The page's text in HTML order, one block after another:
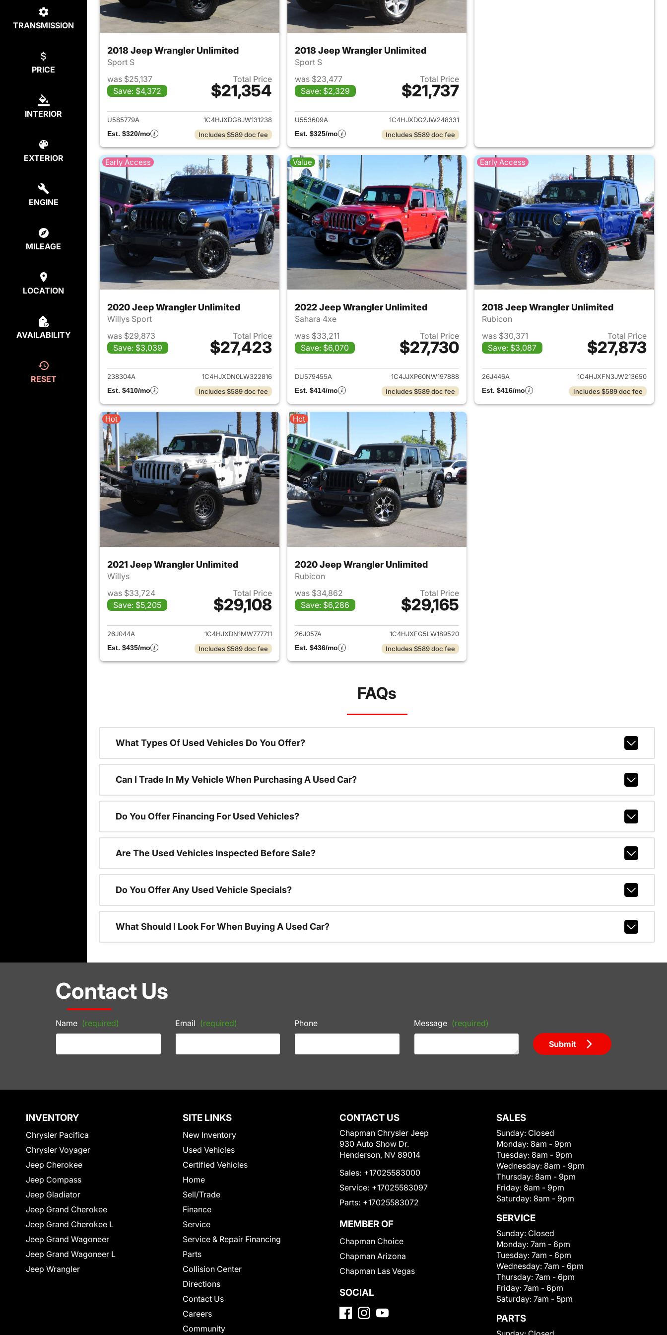
TRANSMISSION
PRICE
INTERIOR
EXTERIOR
ENGINE
MILEAGE
LOCATION
AVAILABILITY
RESET
2018 Jeep Wrangler Unlimited
Sport S
was $25,137
Save: $4,372
Total Price
$21,354
View details for 2018 Jeep Wrangler Unlimited
U585779A
1C4HJXDG8JW131238
Est. $320/mo
Includes $589 doc fee
2018 Jeep Wrangler Unlimited
Sport S
was $23,477
Save: $2,329
Total Price
$21,737
View details for 2018 Jeep Wrangler Unlimited
U553609A
1C4HJXDG2JW248331
Est. $325/mo
Includes $589 doc fee
Early Access
2020 Jeep Wrangler Unlimited
Willys Sport
was $29,873
Save: $3,039
Total Price
$27,423
View details for 2020 Jeep Wrangler Unlimited
238304A
1C4HJXDN0LW322816
Est. $410/mo
Includes $589 doc fee
Value
2022 Jeep Wrangler Unlimited
Sahara 4xe
was $33,211
Save: $6,070
Total Price
$27,730
View details for 2022 Jeep Wrangler Unlimited
DU579455A
1C4JJXP60NW197888
Est. $414/mo
Includes $589 doc fee
Early Access
2018 Jeep Wrangler Unlimited
Rubicon
was $30,371
Save: $3,087
Total Price
$27,873
View details for 2018
26J446A
1C4HJXFN3JW213650
Est. $416/mo
Includes $589 doc fee
Hot
2021 Jeep Wrangler Unlimited
Willys
was $33,724
Save: $5,205
Total Price
$29,108
View details for 2021 Jeep Wrangler Unlimited
26J044A
1C4HJXDN1MW777711
Est. $435/mo
Includes $589 doc fee
Hot
2020 Jeep Wrangler Unlimited
Rubicon
was $34,862
Save: $6,286
Total Price
$29,165
View details for 2020 Jeep Wrangler Unlimited
26J057A
1C4HJXFG5LW189520
Est. $436/mo
Includes $589 doc fee
FAQs
What Types Of Used Vehicles Do You Offer?
Can I Trade In My Vehicle When Purchasing A Used Car?
Do You Offer Financing For Used Vehicles?
Are The Used Vehicles Inspected Before Sale?
Do You Offer Any Used Vehicle Specials?
What Should I Look For When Buying A Used Car?
Contact Us
Name (required) Email (required) Phone Message (required)
Submit
INVENTORY
Chrysler Pacifica
Chrysler Voyager
Jeep Cherokee
Jeep Compass
Jeep Gladiator
Jeep Grand Cherokee
Jeep Grand Cherokee L
Jeep Grand Wagoneer
Jeep Grand Wagoneer L
Jeep Wrangler
SITE LINKS
New Inventory
Used Vehicles
Certified Vehicles
Home
Sell/Trade
Finance
Service
Service & Repair Financing
Parts
Collision Center
Directions
Contact Us
Careers
Community
CONTACT US
Chapman Chrysler Jeep
930 Auto Show Dr.
Henderson, NV 89014
Sales: +17025583000
Service: +17025583097
Parts: +17025583072
MEMBER OF
Chapman Choice
Chapman Arizona
Chapman Las Vegas
SOCIAL
SALES
Sunday: Closed
Monday: 8am - 9pm
Tuesday: 8am - 9pm
Wednesday: 8am - 9pm
Thursday: 8am - 9pm
Friday: 8am - 9pm
Saturday: 8am - 9pm
SERVICE
Sunday: Closed
Monday: 7am - 6pm
Tuesday: 7am - 6pm
Wednesday: 7am - 6pm
Thursday: 7am - 6pm
Friday: 7am - 6pm
Saturday: 7am - 5pm
PARTS